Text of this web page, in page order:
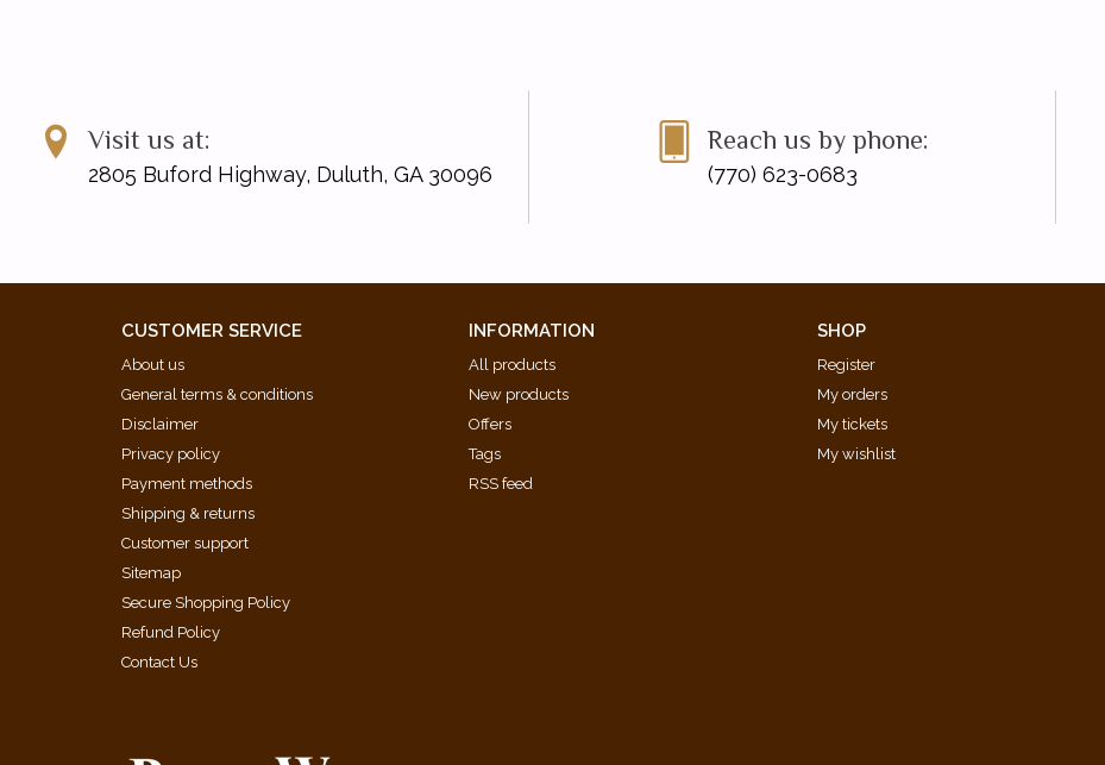
Visit us at:
2805 Buford Highway, Duluth, GA 30096
Reach us by phone:
(770) 623-0683
CUSTOMER SERVICE
About us
General terms & conditions
Disclaimer
Privacy policy
Payment methods
Shipping & returns
Customer support
Sitemap
Secure Shopping Policy
Refund Policy
Contact Us
INFORMATION
All products
New products
Offers
Tags
RSS feed
SHOP
Register
My orders
My tickets
My wishlist